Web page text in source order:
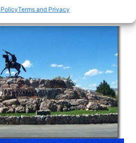
Terms and PrivacyFebruary 6, 2013